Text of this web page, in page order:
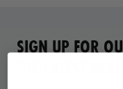
SIGN UP FOR